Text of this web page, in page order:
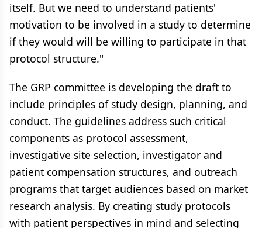
itself. But we need to understand patients'
motivation to be involved in a study to determine
if they would will be willing to participate in that
protocol structure."
The GRP committee is developing the draft to
include principles of study design, planning, and
conduct. The guidelines address such critical
components as protocol assessment,
investigative site selection, investigator and
patient compensation structures, and outreach
programs that target audiences based on market
research analysis. By creating study protocols
with patient perspectives in mind and selecting